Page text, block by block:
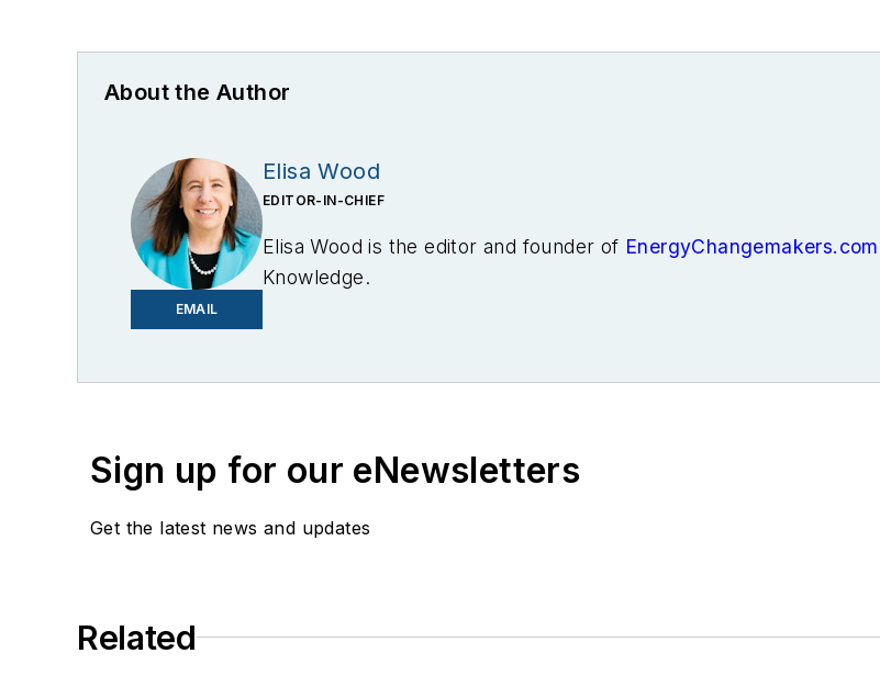
About the Author
EMAIL
Elisa Wood
EDITOR-IN-CHIEF
Elisa Wood is the editor and founder of EnergyChangemakers.com
Knowledge.
Sign up for our eNewsletters
Get the latest news and updates
Related